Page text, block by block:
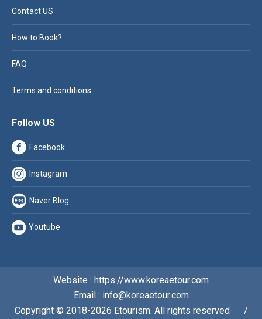
Contact US
How to Book?
FAQ
Terms and conditions
Follow US
Facebook
Instagram
Naver Blog
Youtube
Website : https://www.koreaetour.com
Email : info@koreaetour.com
Copyright © 2018-2026 Etourism. All rights reserved⠀⠀/